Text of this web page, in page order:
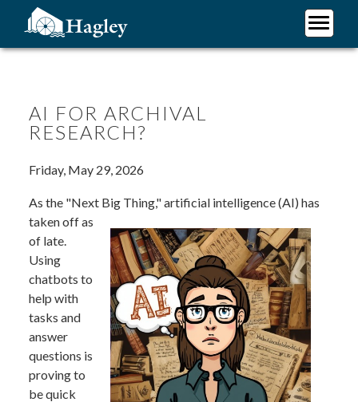
content
AI FOR ARCHIVAL
RESEARCH?
Friday, May 29, 2026
As the "Next Big Thing,"artificial intelligence (AI) has
taken off as
of late.
Using
chatbots to
help with
tasks and
answer
questions is
proving to
be quick
Plan Your Visit
About Us